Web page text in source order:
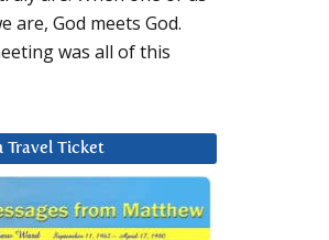
are, God meets God.
was all of this
Travel Ticket